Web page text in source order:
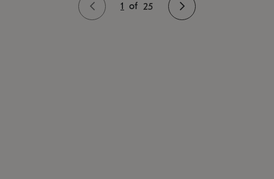
1 of 25